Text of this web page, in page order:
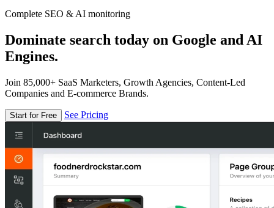
Complete SEO & AI monitoring
Dominate search today on Google and AI
Engines.
Join 85,000+ SaaS Marketers, Growth Agencies, Content-Led
Companies and E-commerce Brands.
Start for Free See Pricing